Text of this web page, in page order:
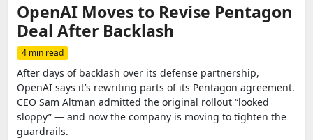
OpenAI Moves to Revise Pentagon
Deal After Backlash
4 min read
After days of backlash over its defense partnership,
OpenAI says it’s rewriting parts of its Pentagon agreement.
CEO Sam Altman admitted the original rollout “looked
sloppy” — and now the company is moving to tighten the
guardrails.